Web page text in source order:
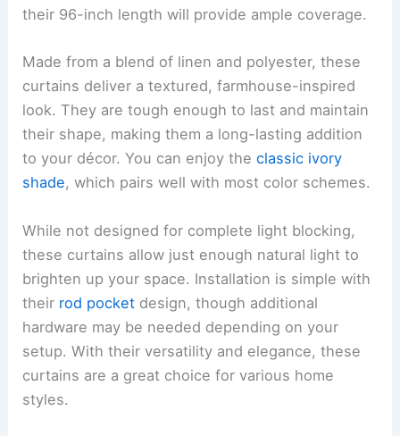
their 96-inch length will provide ample coverage.
Made from a blend of linen and polyester, these
curtains deliver a textured, farmhouse-inspired
look. They are tough enough to last and maintain
their shape, making them a long-lasting addition
to your décor. You can enjoy theclassic ivory
shade, which pairs well with most color schemes.
While not designed for complete light blocking,
these curtains allow just enough natural light to
brighten up your space. Installation is simple with
their rod pocket design, though additional
hardware may be needed depending on your
setup. With their versatility and elegance, these
curtains are a great choice for various home
styles.